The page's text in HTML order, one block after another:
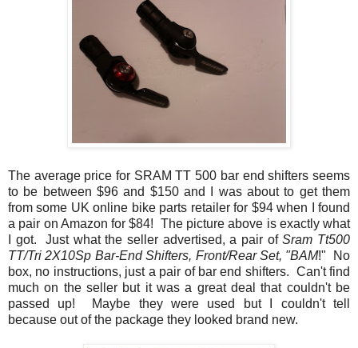
The average price for SRAM TT 500 bar end shifters seems
to be between $96 and $150 and I was about to get them
from some UK online bike parts retailer for $94 when I found
a pair on Amazon for $84! The picture above is exactly what
I got. Just what the seller advertised, a pair ofSram Tt500
TT/Tri 2X10Sp Bar-End Shifters, Front/Rear Set, "BAM!" No
box, no instructions, just a pair of bar end shifters. Can't find
much on the seller but it was a great deal that couldn't be
passed up! Maybe they were used but I couldn't tell
because out of the package they looked brand new.